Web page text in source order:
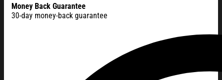
Money Back Guarantee
30-day money-back guarantee